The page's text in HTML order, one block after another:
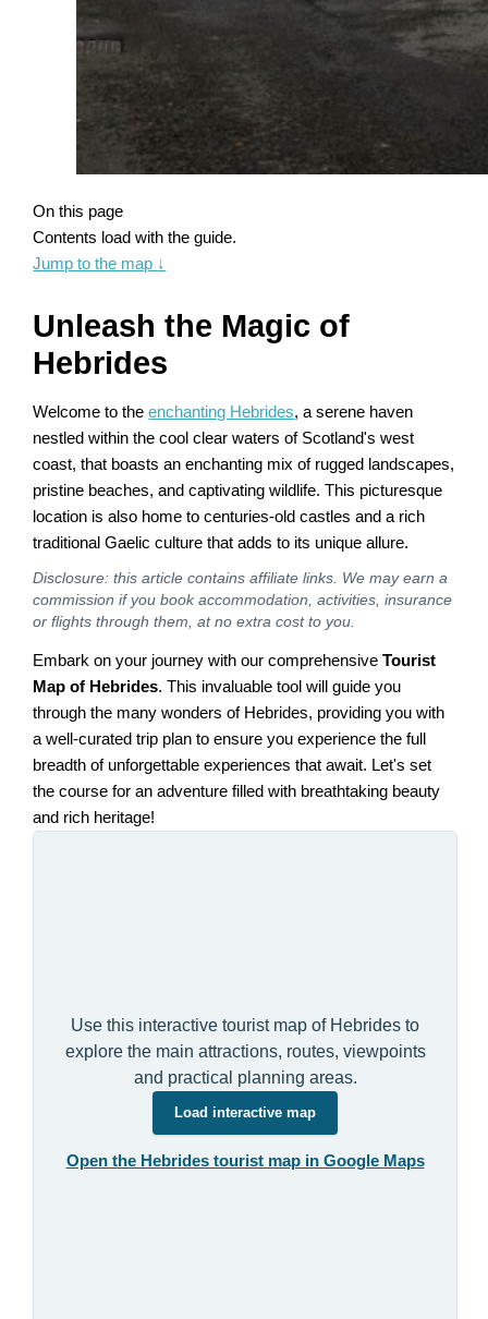
On this page
Contents load with the guide.
Jump to the map ↓
Unleash the Magic of
Hebrides
Welcome to theenchanting Hebrides, a serene haven
nestled within the cool clear waters of Scotland's west
coast, that boasts an enchanting mix of rugged landscapes,
pristine beaches, and captivating wildlife. This picturesque
location is also home to centuries-old castles and a rich
traditional Gaelic culture that adds to its unique allure.
Disclosure: this article contains affiliate links. We may earn a
commission if you book accommodation, activities, insurance
or flights through them, at no extra cost to you.
Embark on your journey with our comprehensiveTourist
Map of Hebrides. This invaluable tool will guide you
through the many wonders of Hebrides, providing you with
a well-curated trip plan to ensure you experience the full
breadth of unforgettable experiences that await. Let's set
the course for an adventure filled with breathtaking beauty
and rich heritage!
Use this interactive tourist map of Hebrides to
explore the main attractions, routes, viewpoints
and practical planning areas.
Load interactive map
Open the Hebrides tourist map in Google Maps